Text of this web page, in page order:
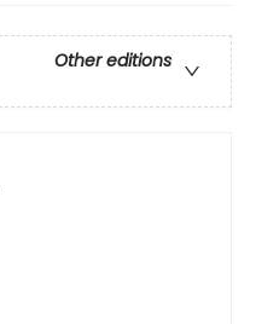
Other editions